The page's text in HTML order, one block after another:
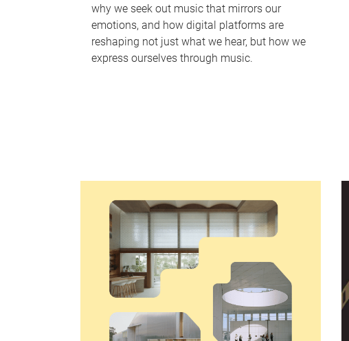
why we seek out music that mirrors our
emotions, and how digital platforms are
reshaping not just what we hear, but how we
express ourselves through music.